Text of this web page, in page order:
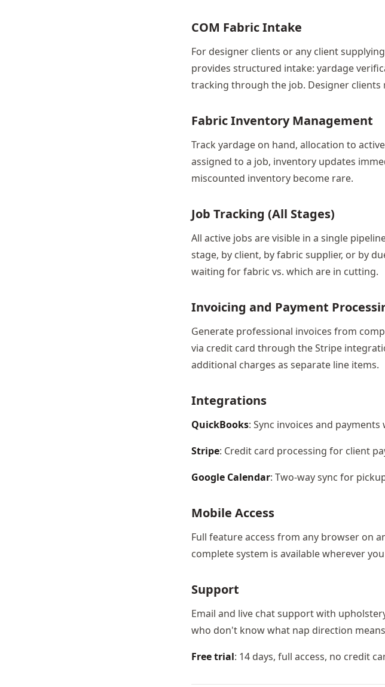
COM Fabric Intake
For designer clients or any client
provides structured intake: yardage
tracking through the job. Designer
Fabric Inventory Management
Track yardage on hand, allocation to
assigned to a job, inventory updates
miscounted inventory become rare.
Job Tracking (All Stages)
All active jobs are visible in a single
stage, by client, by fabric supplier, or by
waiting for fabric vs. which are in cutting.
Invoicing and Payment
Generate professional invoices from
via credit card through the Stripe
additional charges as separate line items.
Integrations
QuickBooks: Sync invoices and
Stripe: Credit card processing for client
Google Calendar: Two-way sync for
Mobile Access
Full feature access from any browser on
complete system is available wherever
Support
Email and live chat support with
who don't know what nap direction
Free trial: 14 days, full access, no credit